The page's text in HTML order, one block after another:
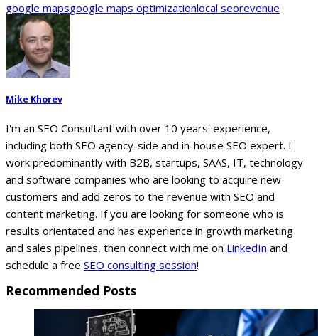
google mapsgoogle maps optimizationlocal seorevenue
Mike Khorev
I'm an SEO Consultant with over 10 years' experience,
including both SEO agency-side and in-house SEO expert. I
work predominantly with B2B, startups, SAAS, IT, technology
and software companies who are looking to acquire new
customers and add zeros to the revenue with SEO and
content marketing. If you are looking for someone who is
results orientated and has experience in growth marketing
and sales pipelines, then connect with me on LinkedIn and
schedule a free SEO consulting session!
Recommended Posts